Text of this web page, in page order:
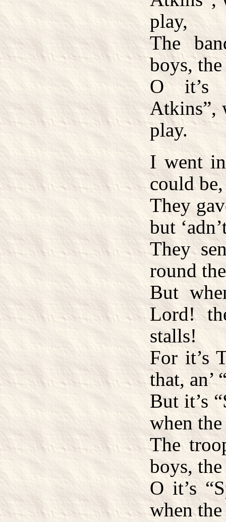
play,
The
boys,
O it’s
Atkins”,
play.
I went
could be,
They
but
They
round
But
Lord!
stalls!
For it’s
that, an’
But it’s
when
The
boys,
O it’s
when